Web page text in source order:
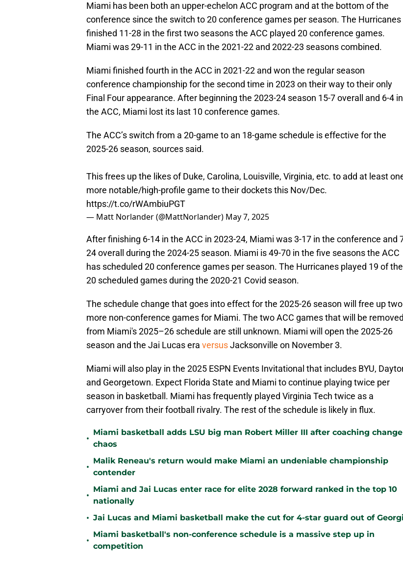
Miami has been both an upper-echelon ACC program and at the bottom of the
conference since the switch to 20 conference games per season. The Hurricanes
finished 11-28 in the first two seasons the ACC played 20 conference games.
Miami was 29-11 in the ACC in the 2021-22 and 2022-23 seasons combined.
Miami finished fourth in the ACC in 2021-22 and won the regular season
conference championship for the second time in 2023 on their way to their only
Final Four appearance. After beginning the 2023-24 season 15-7 overall and 6-4 in
the ACC, Miami lost its last 10 conference games.
The ACC’s switch from a 20-game to an 18-game schedule is effective for the
2025-26 season, sources said.
This frees up the likes of Duke, Carolina, Louisville, Virginia, etc. to add at least
more notable/high-profile game to their dockets this Nov/Dec.
https://t.co/rWAmbiuPGT
— Matt Norlander (@MattNorlander) May 7, 2025
After finishing 6-14 in the ACC in 2023-24, Miami was 3-17 in the conference and
24 overall during the 2024-25 season. Miami is 49-70 in the five seasons the ACC
has scheduled 20 conference games per season. The Hurricanes played 19 of
20 scheduled games during the 2020-21 Covid season.
The schedule change that goes into effect for the 2025-26 season will free up two
more non-conference games for Miami. The two ACC games that will be removed
from Miami's 2025–26 schedule are still unknown. Miami will open the 2025-26
season and the Jai Lucas era versusJacksonville on November 3.
Miami will also play in the 2025 ESPN Events Invitational that includes BYU,
and Georgetown. Expect Florida State and Miami to continue playing twice per
season in basketball. Miami has frequently played Virginia Tech twice as a
carryover from their football rivalry. The rest of the schedule is likely in flux.
•
Miami basketball adds LSU big man Robert Miller III after coaching change
chaos
•
Malik Reneau's return would make Miami an undeniable championship
contender
•
Miami and Jai Lucas enter race for elite 2028 forward ranked in the top 10
nationally
• Jai Lucas and Miami basketball make the cut for 4-star guard out of
•
Miami basketball's non-conference schedule is a massive step up in
competition